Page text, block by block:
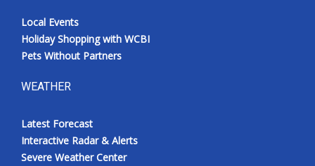
Local Events
Holiday Shopping with WCBI
Pets Without Partners
WEATHER
Latest Forecast
Interactive Radar & Alerts
Severe Weather Center